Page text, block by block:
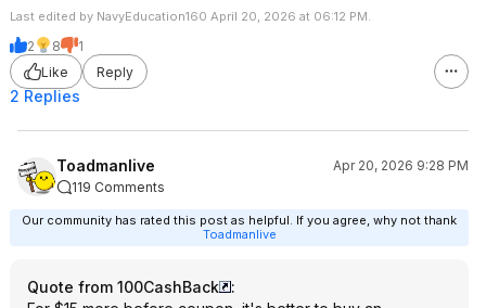
Last edited by NavyEducation160 April 20, 2026 at 06:12 PM.
2 8
1
Like
Reply
2 Replies
Toadmanlive
Apr 20, 2026 9:28 PM
119 Comments
Our community has rated this post as helpful. If you agree, why not thank
Toadmanlive
Quote from 100CashBack
: